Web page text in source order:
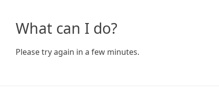
What can I do?
Please try again in a few minutes.